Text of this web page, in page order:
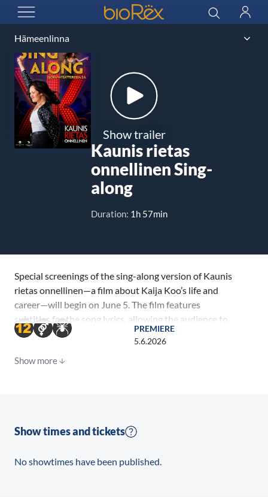
OPEN MENU
BioRex Cinemas Search
Log
Show trailer
Kaunis rietas
onnellinen Sing-
along
Duration: 1h 57min
Special screenings of the sing-along version of Kaunis
rietas onnellinen—a film about Kaija Koo’s life and
career—will begin on June 5. The film features
subtitles for the song lyrics, allowing the audience to
sing along to the movie’s beloved songs.
PREMIERE
5.6.2026
Show more
Show times and tickets
No showtimes have been published.